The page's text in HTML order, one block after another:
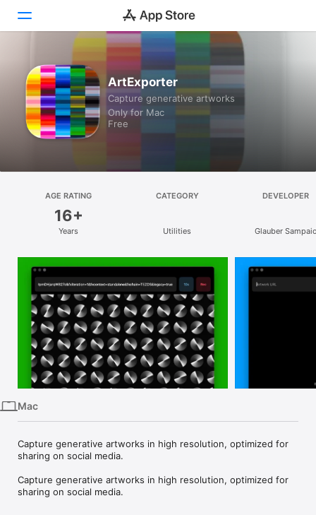
Discover
Arcade
Create
Develop
Search
Platform
iPhone
iPad
Mac
Vision
Watch
ArtExporter
Capture generative artworks
Only for Mac
Free
AGE RATING
16+
Years
CATEGORY
Utilities
DEVELOPER
Glauber
Mac
Capture generative artworks in high resolution, optimized for
sharing on social media.
Capture generative artworks in high resolution, optimized for
sharing on social media.